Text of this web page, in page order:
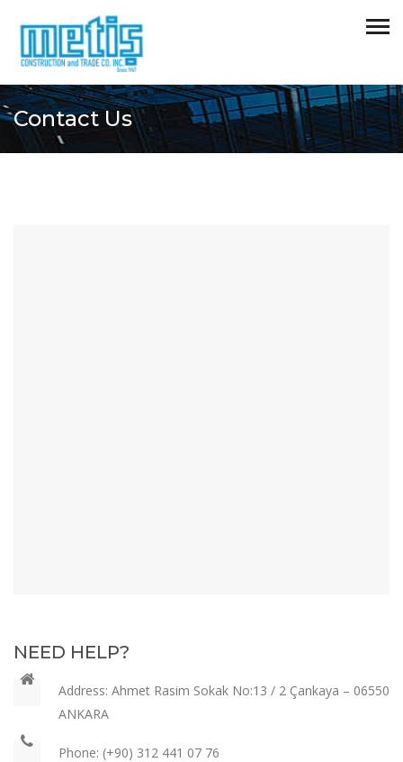
Contact Us
NEED HELP?
Address: Ahmet Rasim Sokak No:13 / 2 Çankaya – 06550
ANKARA
Phone: (+90) 312 441 07 76